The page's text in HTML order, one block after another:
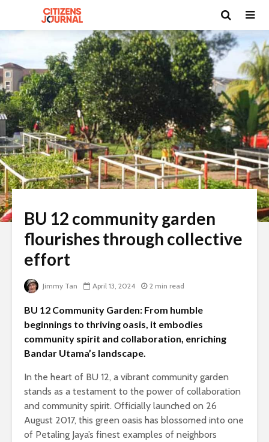
BU 12 community garden
flourishes through collective
effort
Jimmy Tan April 13, 2024 2 min read
BU 12 Community Garden: From humble
beginnings to thriving oasis, it embodies
community spirit and collaboration, enriching
Bandar Utama’s landscape.
In the heart of BU 12, a vibrant community garden
stands as a testament to the power of collaboration
and community spirit. Officially launched on 26
August 2017, this green oasis has blossomed into one
of Petaling Jaya’s finest examples of neighbors